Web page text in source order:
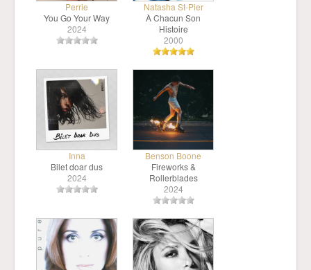
Perrie
You Go Your Way
2024
Natasha St-Pier
À Chacun Son
Histoire
2000
Inna
Bilet doar dus
2024
Benson Boone
Fireworks &
Rollerblades
2024